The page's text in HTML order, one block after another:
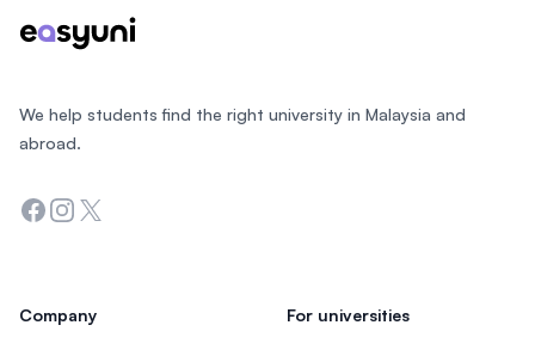
We help students find the right university in Malaysia and
abroad.
Facebook
Instagram
Twitter
Company For universities